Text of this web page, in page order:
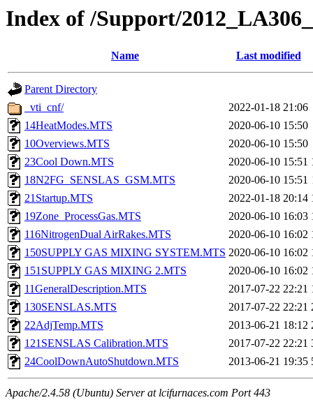
Index of /Support/
Name Last modified
Parent Directory
_vti_cnf/
2022-01-18 21:06
14HeatModes.MTS
2020-06-10 15:50
10Overviews.MTS
2020-06-10 15:50
23Cool Down.MTS
2020-06-10 15:51
18N2FG_SENSLAS_GSM.MTS
2020-06-10 15:51
21Startup.MTS
2022-01-18 20:14
19Zone_ProcessGas.MTS
2020-06-10 16:03
116NitrogenDual AirRakes.MTS
2020-06-10 16:02
150SUPPLY GAS MIXING SYSTEM.MTS 2020-06-10 16:02
151SUPPLY GAS MIXING 2.MTS
2020-06-10 16:02
11GeneralDescription.MTS
2017-07-22 22:21
130SENSLAS.MTS
2017-07-22 22:21
22AdjTemp.MTS
2013-06-21 18:12
121SENSLAS Calibration.MTS
2017-07-22 22:21
24CoolDownAutoShutdown.MTS
2013-06-21 19:35
Apache/2.4.58 (Ubuntu) Server at lcifurnaces.com Port 443